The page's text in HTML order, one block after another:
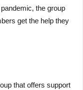
the group
get the help they
that offers support